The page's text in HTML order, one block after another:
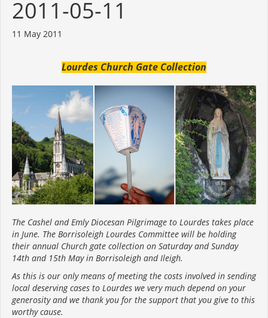
2011-05-11
11 May 2011
Lourdes Church Gate Collection
The Cashel and Emly Diocesan Pilgrimage to Lourdes takes place
in June. The Borrisoleigh Lourdes Committee will be holding
their annual Church gate collection on Saturday and Sunday
14th and 15th May in Borrisoleigh and Ileigh.
As this is our only means of meeting the costs involved in sending
local deserving cases to Lourdes we very much depend on your
generosity and we thank you for the support that you give to this
worthy cause.